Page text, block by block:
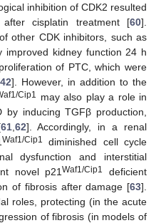
inhibition of CDK2 resulted
cisplatin treatment [60].
other CDK inhibitors, such as
improved kidney function 24 h
of PTC, which were
42]. However, in addition to the
Cip1
may also play a role in
inducing TGFβ production,
61, 62]. Accordingly, in a renal
Waf1/Cip1
diminished cell cycle
dysfunction and interstitial
novel p21Waf1/Cip1
deficient
of fibrosis after damage [63].
roles, protecting (in the acute
of fibrosis (in models of